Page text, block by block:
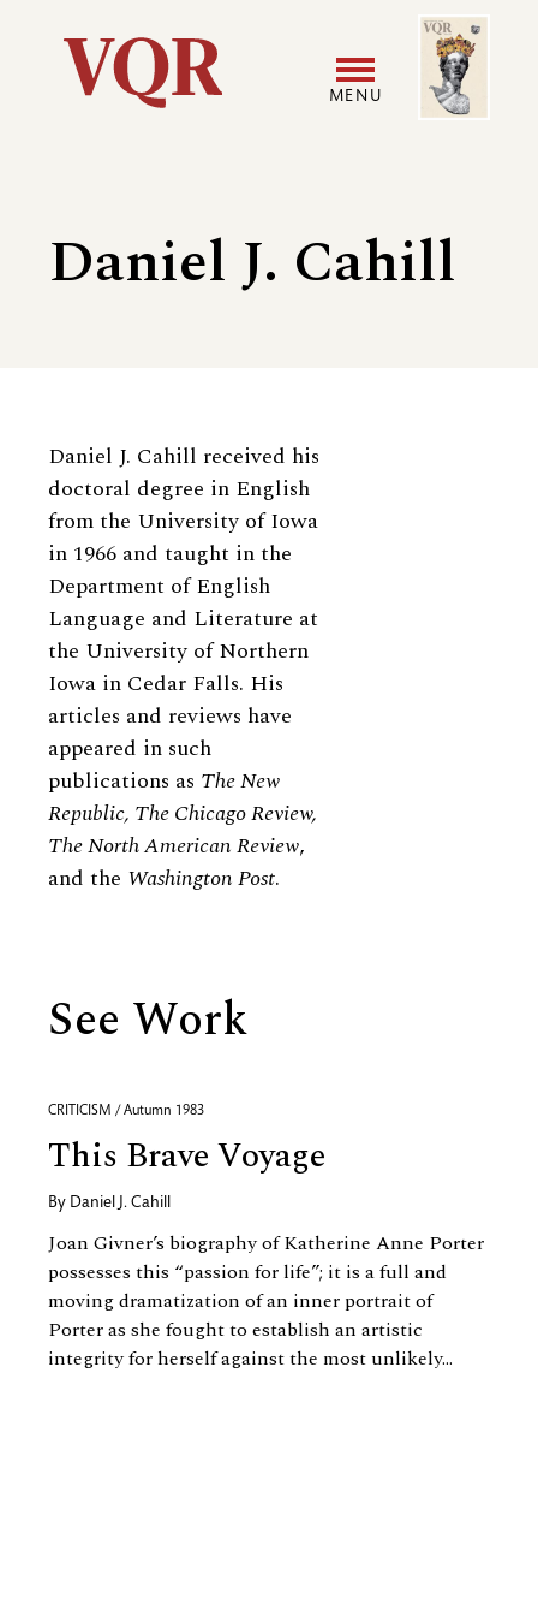
Utility
navigation
MENU
menu
Image
Daniel J. Cahill
Biography
Daniel J. Cahill received his
doctoral degree in English
from the University of Iowa
in 1966 and taught in the
Department of English
Language and Literature at
the University of Northern
Iowa in Cedar Falls. His
articles and reviews have
appeared in such
publications as The New
Republic, The Chicago Review,
The North American Review,
and the Washington Post.
See Work
CRITICISM / Autumn 1983
This Brave Voyage
By Daniel J. Cahill
Joan Givner’s biography of Katherine Anne Porter
possesses this “passion for life”; it is a full and
moving dramatization of an inner portrait of
Porter as she fought to establish an artistic
integrity for herself against the most unlikely...